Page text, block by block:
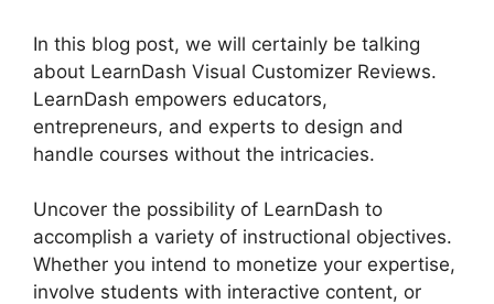
In this blog post, we will certainly be talking
about LearnDash Visual Customizer Reviews.
LearnDash empowers educators,
entrepreneurs, and experts to design and
handle courses without the intricacies.
Uncover the possibility of LearnDash to
accomplish a variety of instructional objectives.
Whether you intend to monetize your expertise,
involve students with interactive content, or